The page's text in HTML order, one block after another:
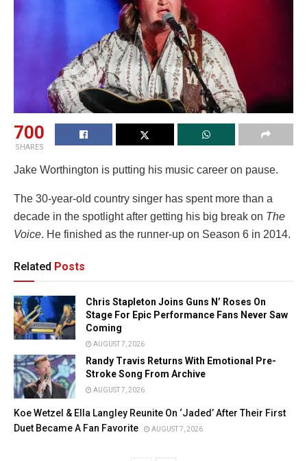
700
SHARES
Jake Worthington is putting his music career on pause.
The 30-year-old country singer has spent more than a
decade in the spotlight after getting his big break on The
Voice. He finished as the runner-up on Season 6 in 2014.
Related Posts
Chris Stapleton Joins Guns N’ Roses On
Stage For Epic Performance Fans Never Saw
Coming
AUGUST 7, 2026
Randy Travis Returns With Emotional Pre-
Stroke Song From Archive
AUGUST 7, 2026
Koe Wetzel & Ella Langley Reunite On ‘Jaded’ After Their First
Duet Became A Fan Favorite
AUGUST 7, 2026